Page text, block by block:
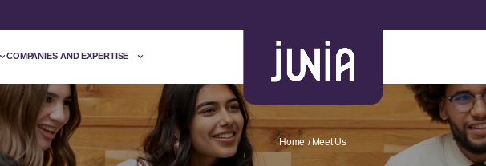
COMPANIES AND EXPERTISE
Home Meet Us